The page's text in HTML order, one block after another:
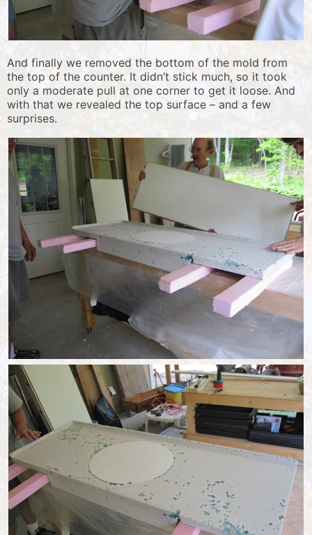
And finally we removed the bottom of the mold from
the top of the counter. It didn’t stick much, so it took
only a moderate pull at one corner to get it loose. And
with that we revealed the top surface – and a few
surprises.